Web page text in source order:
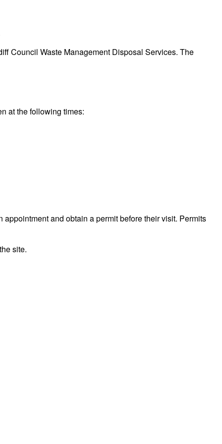
Council Waste Management Disposal Services. The
at the following times:
and obtain a permit before their visit. Permits
site.